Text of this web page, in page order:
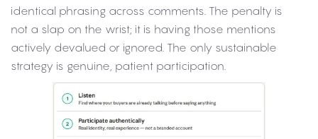
identical phrasing across comments. The penalty is
not a slap on the wrist; it is having those mentions
actively devalued or ignored. The only sustainable
strategy is genuine, patient participation.